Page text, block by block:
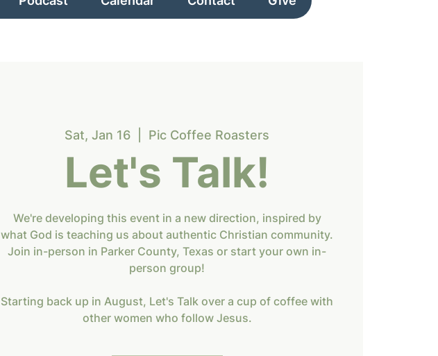
Sat, Jan 16 Pic Coffee Roasters
Let's Talk!
We're developing this event in a new direction, inspired by
what God is teaching us about authentic Christian community.
Join in-person in Parker County, Texas or start your own in-
person group!
Starting back up in August, Let's Talk over a cup of coffee with
other women who follow Jesus.